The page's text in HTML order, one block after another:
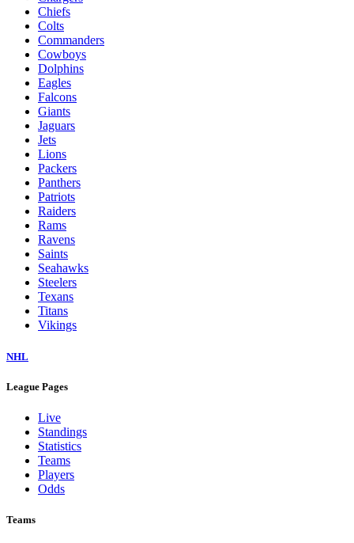
Chiefs
Colts
Commanders
Cowboys
Dolphins
Eagles
Falcons
Giants
Jaguars
Jets
Lions
Packers
Panthers
Patriots
Raiders
Rams
Ravens
Saints
Seahawks
Steelers
Texans
Titans
Vikings
NHL
League Pages
Live
Standings
Statistics
Teams
Players
Odds
Teams